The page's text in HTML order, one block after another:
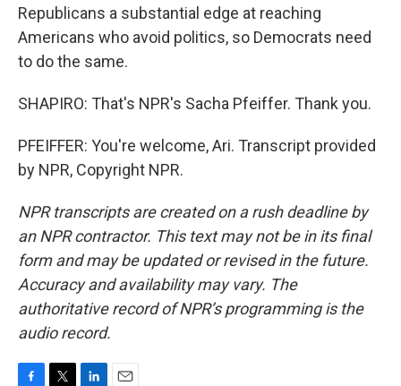
Republicans a substantial edge at reaching
Americans who avoid politics, so Democrats need
to do the same.
SHAPIRO: That's NPR's Sacha Pfeiffer. Thank you.
PFEIFFER: You're welcome, Ari. Transcript provided
by NPR, Copyright NPR.
NPR transcripts are created on a rush deadline by
an NPR contractor. This text may not be in its final
form and may be updated or revised in the future.
Accuracy and availability may vary. The
authoritative record of NPR’s programming is the
audio record.